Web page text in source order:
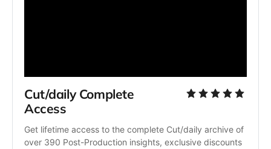
Cut/daily Complete
Access
Get lifetime access to the complete Cut/daily archive of
over 390 Post-Production insights, exclusive discounts